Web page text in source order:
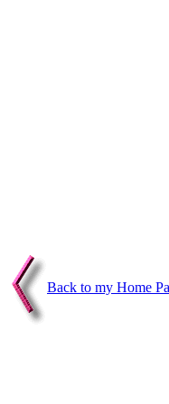
Back to my Home